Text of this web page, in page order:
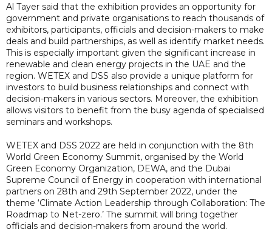
Al Tayer said that the exhibition provides an opportunity for
government and private organisations to reach thousands of
exhibitors, participants, officials and decision-makers to make
deals and build partnerships, as well as identify market needs.
This is especially important given the significant increase in
renewable and clean energy projects in the UAE and the
region. WETEX and DSS also provide a unique platform for
investors to build business relationships and connect with
decision-makers in various sectors. Moreover, the exhibition
allows visitors to benefit from the busy agenda of specialised
seminars and workshops.
WETEX and DSS 2022 are held in conjunction with the 8th
World Green Economy Summit, organised by the World
Green Economy Organization, DEWA, and the Dubai
Supreme Council of Energy in cooperation with international
partners on 28th and 29th September 2022, under the
theme ‘Climate Action Leadership through Collaboration: The
Roadmap to Net-zero.’ The summit will bring together
officials and decision-makers from around the world.